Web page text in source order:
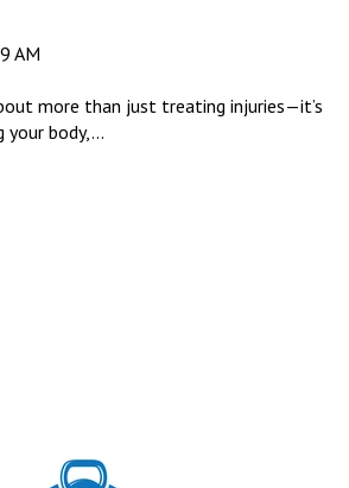
AM
more than just treating injuries—it’s
your body,...